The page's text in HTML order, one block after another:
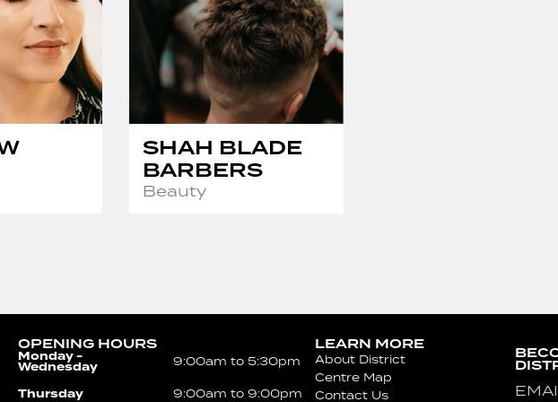
SHAH BLADE
BARBERS
Beauty
OPENING HOURS
Monday -
Wednesday 9:00am to 5:30pm
Thursday 9:00am to 9:00pm
LEARN MORE
About District
Centre Map
Contact Us